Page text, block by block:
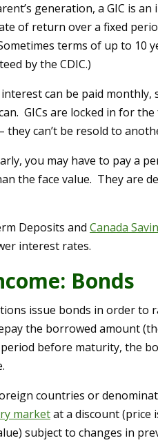
generation, a GIC is
of return over a fixed
terms of up to 10
by the CDIC.)
can be paid
GICs are locked in for
can’t be resold to
you may have to pay a
the face value. They are
Deposits and Canada
interest rates.
Bonds
issue bonds in order to
the borrowed amount
before maturity, the
countries or
marketat a discount (price
subject to changes in